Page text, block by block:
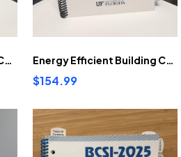
Principles & Practices of Commercial Construction 11th Ed Pre-Highlighted And Tabbed Energy Efficient Building Construction In Florida 11th Ed Pre-highlighted and tabbed.
$154.99